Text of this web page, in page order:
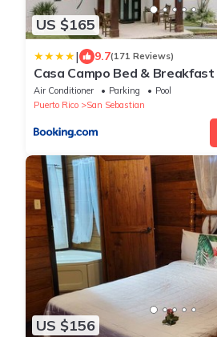
US $165
| 9.7(171 Reviews)
Casa Campo Bed & Breakfast
Air Conditioner Parking
Pool
Puerto Rico
San Sebastian
US $156